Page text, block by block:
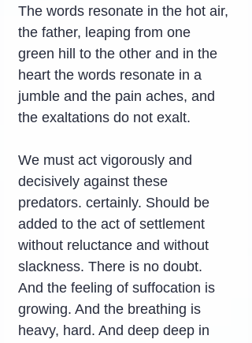
The words resonate in the hot air,
the father, leaping from one
green hill to the other and in the
heart the words resonate in a
jumble and the pain aches, and
the exaltations do not exalt.
We must act vigorously and
decisively against these
predators. certainly. Should be
added to the act of settlement
without reluctance and without
slackness. There is no doubt.
And the feeling of suffocation is
growing. And the breathing is
heavy, hard. And deep deep in